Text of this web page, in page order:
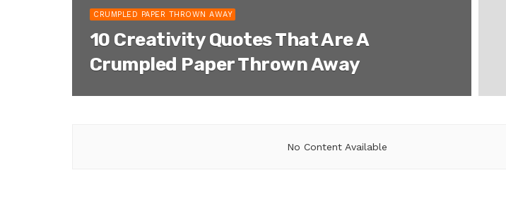
CRUMPLED PAPER THROWN AWAY
10 Creativity Quotes That Are A
Crumpled Paper Thrown Away
No Content Available